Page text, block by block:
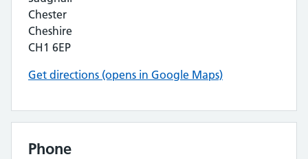
Chester
Cheshire
CH1 6EP
Get directions (opens in Google Maps)
Phone